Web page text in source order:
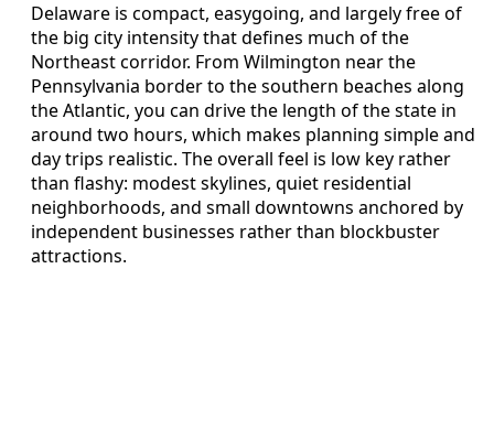
Delaware is compact, easygoing, and largely free of
the big city intensity that defines much of the
Northeast corridor. From Wilmington near the
Pennsylvania border to the southern beaches along
the Atlantic, you can drive the length of the state in
around two hours, which makes planning simple and
day trips realistic. The overall feel is low key rather
than flashy: modest skylines, quiet residential
neighborhoods, and small downtowns anchored by
independent businesses rather than blockbuster
attractions.